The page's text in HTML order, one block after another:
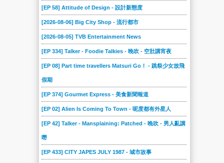
[EP 58] Attitude of Design - 設計新態度
[2026-08-06] Big City Shop - 流行都市
[2026-08-05] TVB Entertainment News
[EP 334] Talker - Foodie Talkies - 晚吹 - 空肚講宵夜
[EP 08] Part time travellers Matsuri Go！ - 跳祭少女放飛
假期
[EP 374] Gourmet Express - 美食新聞報道
[EP 02] Alien Is Coming To Town - 呢度都有外星人
[EP 42] Talker - Mansplaining: Patched - 晚吹 - 男人亂講
嘢
[EP 433] CITY JAPES JULY 1987 - 城市故事